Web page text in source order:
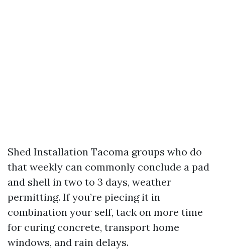
Shed Installation Tacoma groups who do
that weekly can commonly conclude a pad
and shell in two to 3 days, weather
permitting. If you’re piecing it in
combination your self, tack on more time
for curing concrete, transport home
windows, and rain delays.